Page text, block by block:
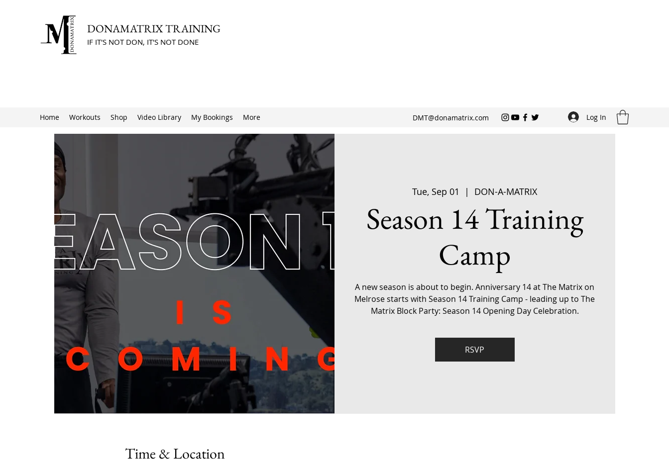
DONAMATRIX TRAINING
IF IT'S NOT DON, IT'S NOT DONE
Home Workouts Shop Video Library My Bookings More DMT@donamatrix.com Log In
Tue, Sep 01
  |
DON-A-MATRIX
Season 14 Training
Camp
A new season is about to begin. Anniversary 14 at The Matrix on
Melrose starts with Season 14 Training Camp - leading up to The
Matrix Block Party: Season 14 Opening Day Celebration.
RSVP
Time & Location